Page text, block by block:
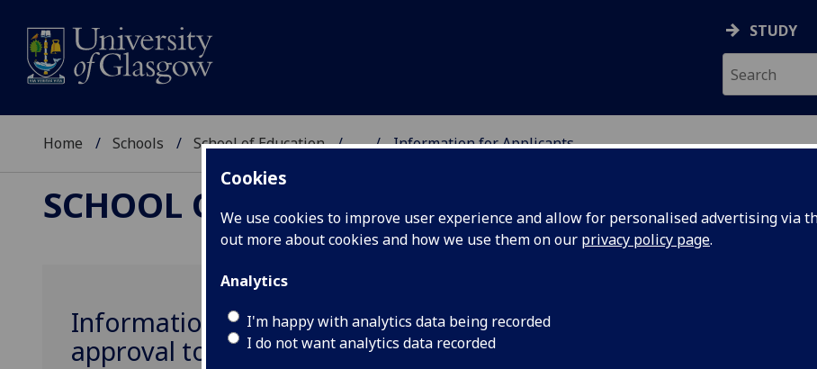
Cookies
We use cookies to improve user experience and allow for personalised advertising via
out more about cookies and how we use them on our privacy policy page.
Analytics
I'm happy with analytics data being recorded
I do not want analytics data recorded
STUDY
Home Schools School of Education ... Information for Applicants
SCHOOL OF EDUCATION
Information for UG and PGT applicants for ethical
approval to the School of Education Ethics forum